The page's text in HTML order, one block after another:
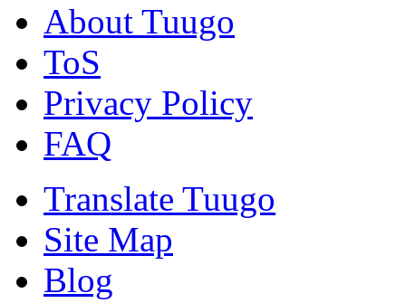
About Tuugo
ToS
Privacy Policy
FAQ
Translate Tuugo
Site Map
Blog